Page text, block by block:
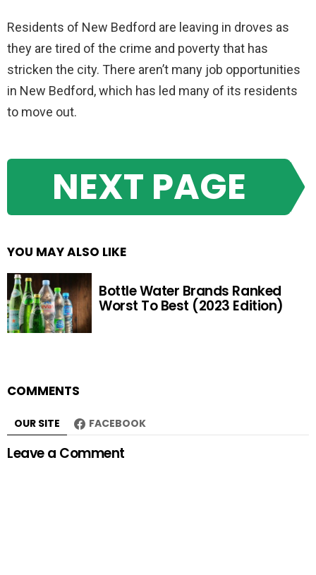
Residents of New Bedford are leaving in droves as
they are tired of the crime and poverty that has
stricken the city. There aren’t many job opportunities
in New Bedford, which has led many of its residents
to move out.
NEXT PAGE
YOU MAY ALSO LIKE
Bottle Water Brands Ranked
Worst To Best (2023 Edition)
COMMENTS
OUR SITE FACEBOOK
Leave a Comment